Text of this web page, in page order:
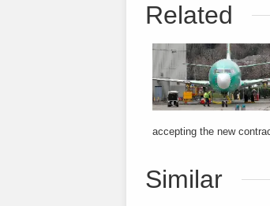
Related
accepting the new
Similar